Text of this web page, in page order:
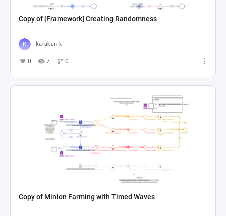
Copy of [Framework] Creating Randomness
karakan k
0 7 0
Copy of Minion Farming with Timed Waves